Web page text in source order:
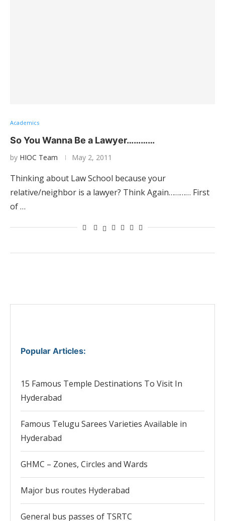
Academics
So You Wanna Be a Lawyer…………
by HIOC Team May 2, 2011
Thinking about Law School because your
relative/neighbor is a lawyer? Think Again………… First
of …
Popular Articles:
15 Famous Temple Destinations To Visit In
Hyderabad
Famous Telugu Sarees Varieties Available in
Hyderabad
GHMC – Zones, Circles and Wards
Major bus routes Hyderabad
General bus passes of TSRTC